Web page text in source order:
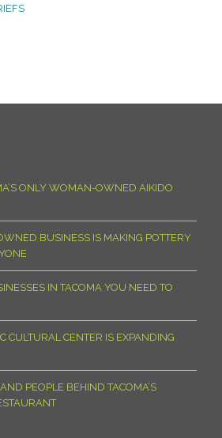
ONLY WOMAN-OWNED AIKIDO
BUSINESS IS MAKING POTTERY
IN TACOMA YOU NEED TO
CULTURAL CENTER IS EXPANDING
PEOPLE BEHIND TACOMA’S